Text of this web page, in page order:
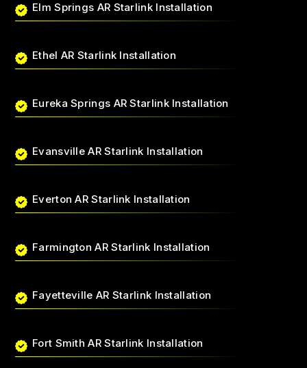
Elm Springs AR Starlink Installation
Ethel AR Starlink Installation
Eureka Springs AR Starlink Installation
Evansville AR Starlink Installation
Everton AR Starlink Installation
Farmington AR Starlink Installation
Fayetteville AR Starlink Installation
Fort Smith AR Starlink Installation